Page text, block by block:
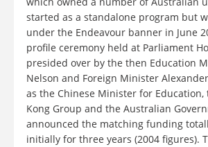
started as a standalone program but
under the Endeavour banner in June
profile ceremony held at Parliament
presided over by the then Education
Nelson and Foreign Minister
as the Chinese Minister for Education,
Kong Group and the Australian
announced the matching funding
initially for three years (2004 figures).